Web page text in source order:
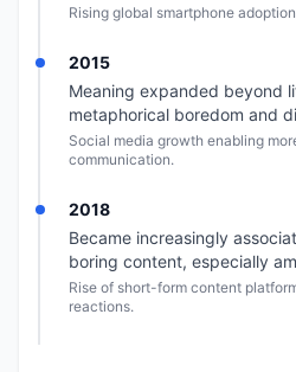
Rising global smartphone
2015
Meaning expanded beyond
metaphorical boredom and
Social media growth enabling
communication.
2018
Became increasingly
boring content, especially
Rise of short-form content
reactions.